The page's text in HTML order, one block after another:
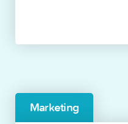
Marketing